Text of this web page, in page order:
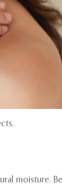
moisture.